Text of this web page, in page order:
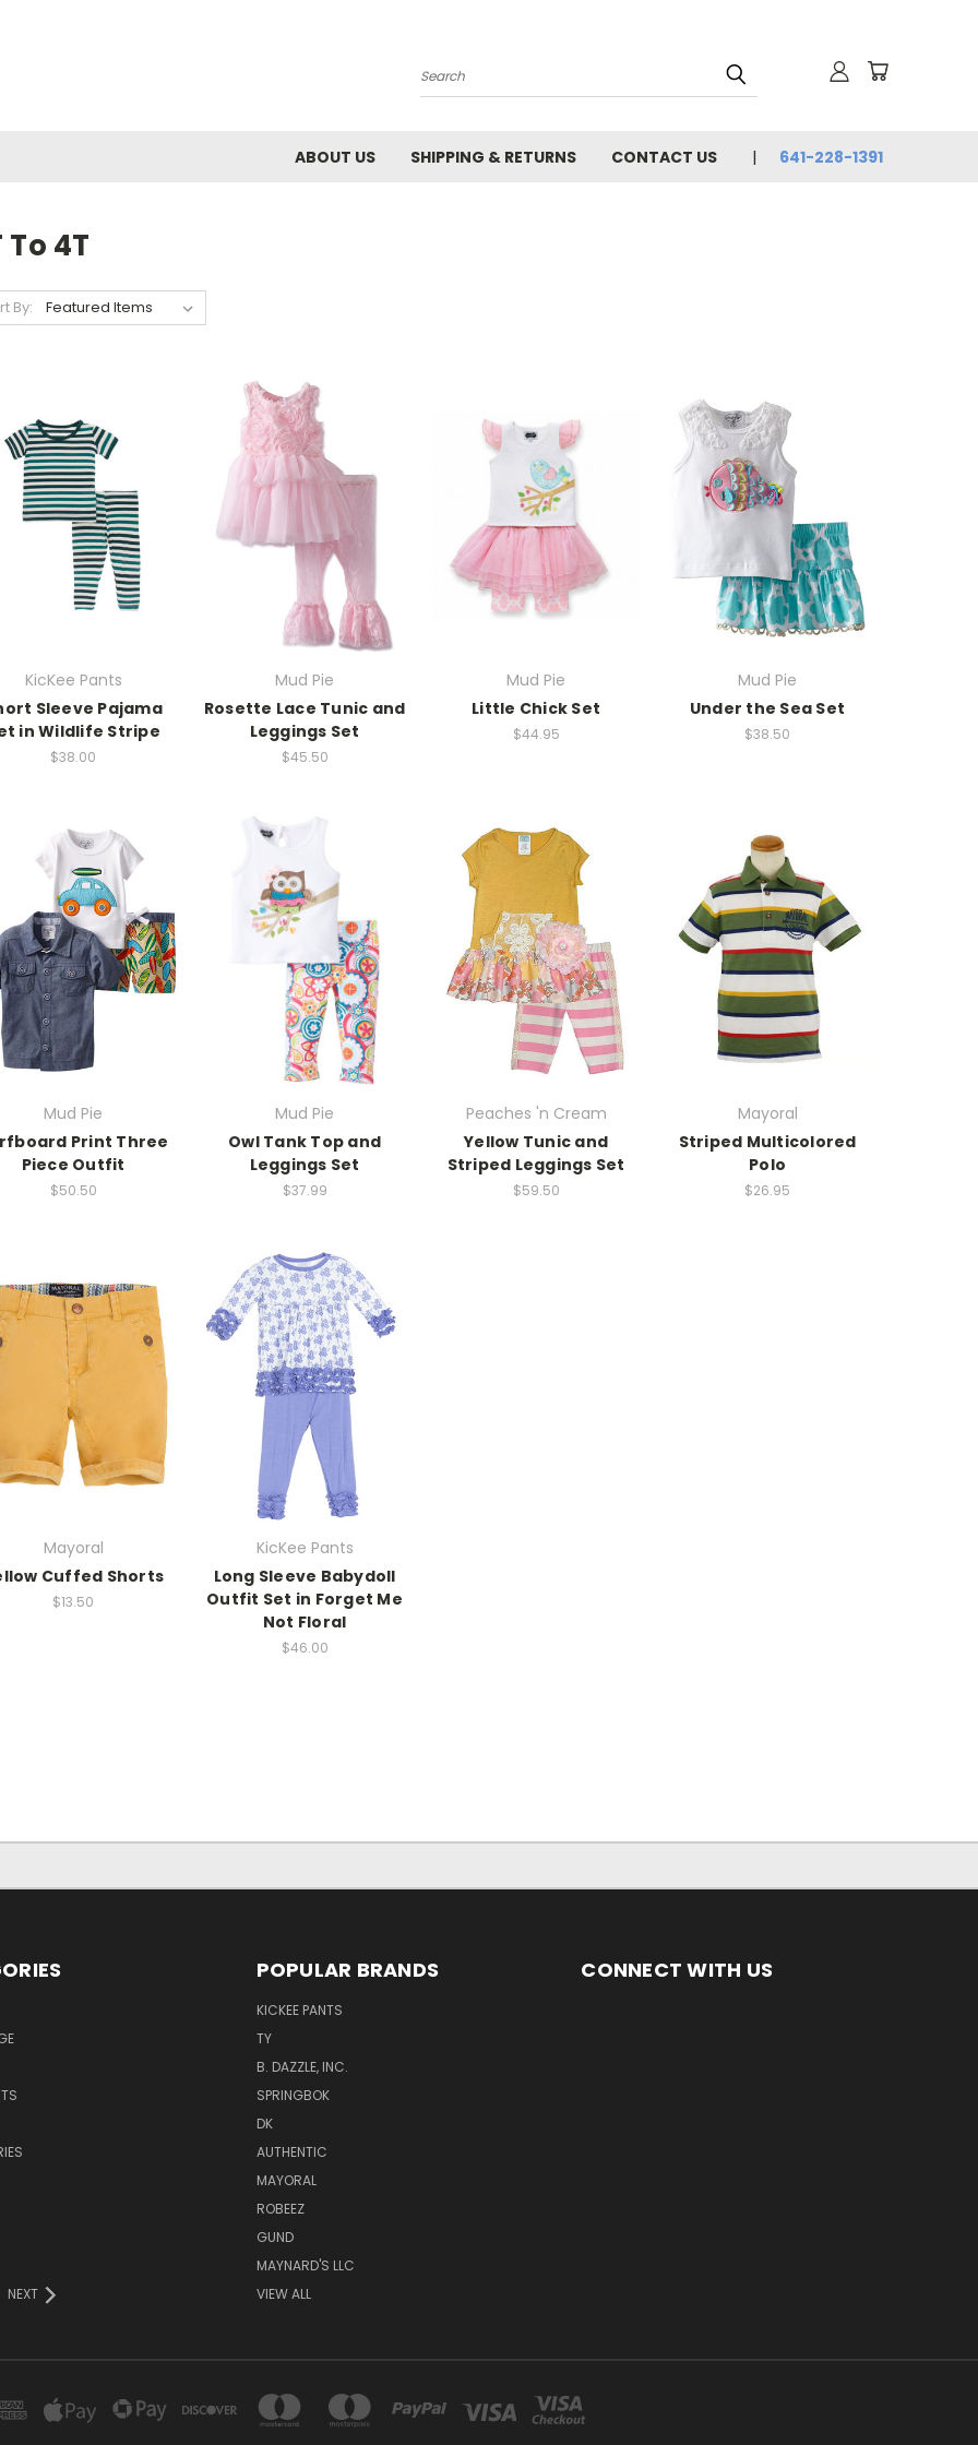
Search
ABOUT US SHIPPING & RETURNS CONTACT US 641-228-1391
To 4T
By:
KicKee Pants
Sleeve Pajama
in Wildlife Stripe
$38.00
Mud Pie
Rosette Lace Tunic and
Leggings Set
$45.50
Mud Pie
Little Chick Set
$44.95
Mud Pie
Under the Sea Set
$38.50
Mud Pie
Print Three
Piece Outfit
$50.50
Mud Pie
Owl Tank Top and
Leggings Set
$37.99
Peaches 'n Cream
Yellow Tunic and
Striped Leggings Set
$59.50
Mayoral
Striped Multicolored
Polo
$26.95
Mayoral
Cuffed Shorts
$13.50
KicKee Pants
Long Sleeve Babydoll
Outfit Set in Forget Me
Not Floral
$46.00
NEXT
POPULAR BRANDS
KICKEE PANTS
TY
B. DAZZLE, INC.
SPRINGBOK
DK
AUTHENTIC
MAYORAL
ROBEEZ
GUND
MAYNARD'S LLC
VIEW ALL
CONNECT WITH US